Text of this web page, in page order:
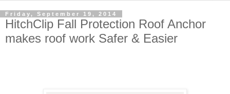
Friday, September 19, 2014
HitchClip Fall Protection Roof Anchor
makes roof work Safer & Easier